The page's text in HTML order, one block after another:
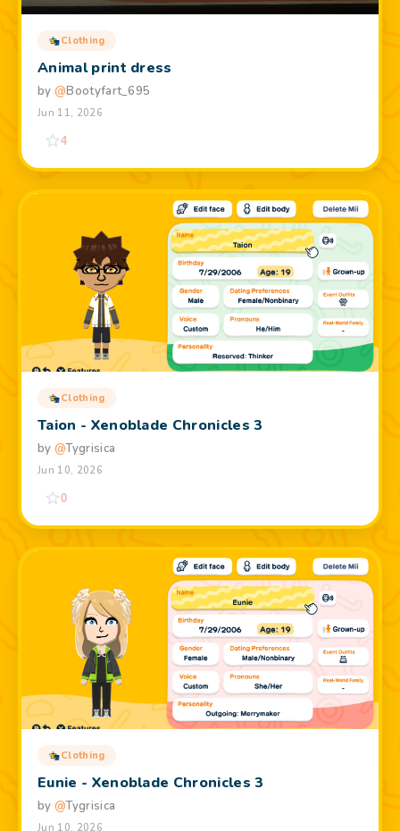
Clothing
Animal print dress
by @Bootyfart_695
Jun 11, 2026
4
Clothing
Taion - Xenoblade Chronicles 3
by @Tygrisica
Jun 10, 2026
0
Clothing
Eunie - Xenoblade Chronicles 3
by @Tygrisica
Jun 10, 2026